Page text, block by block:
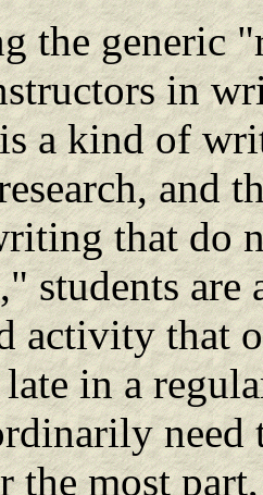
the generic
in
a kind of
and
that do
students
activity that
in a
need
the most